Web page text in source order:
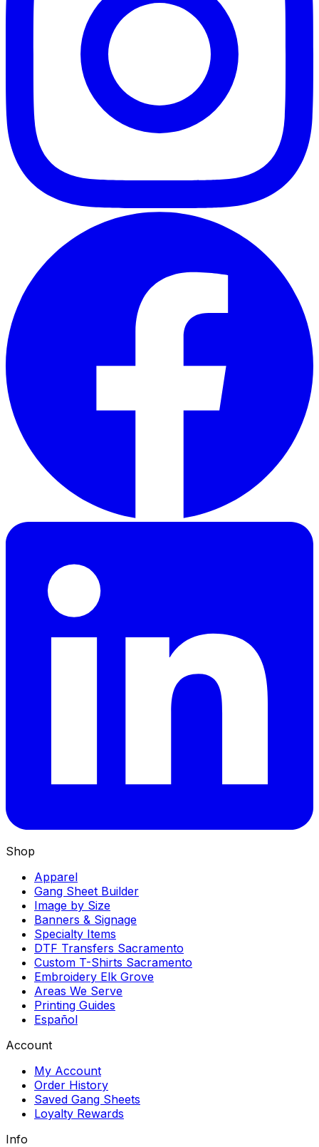
Shop
Apparel
Gang Sheet Builder
Image by Size
Banners & Signage
Specialty Items
DTF Transfers Sacramento
Custom T-Shirts Sacramento
Embroidery Elk Grove
Areas We Serve
Printing Guides
Español
Account
My Account
Order History
Saved Gang Sheets
Loyalty Rewards
Info